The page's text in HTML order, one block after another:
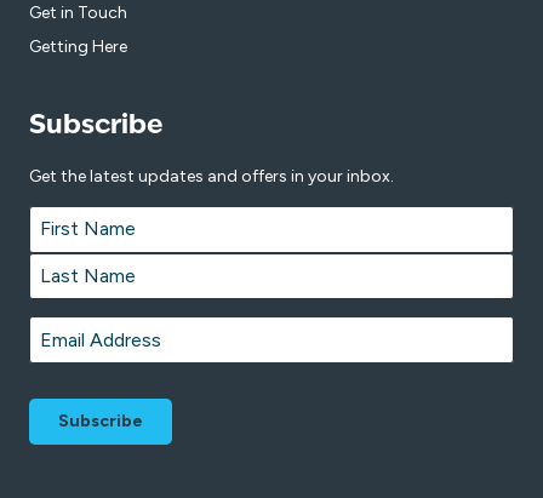
Get in Touch
Getting Here
Subscribe
Get the latest updates and offers in your inbox.
Name *
First
Last
Email *